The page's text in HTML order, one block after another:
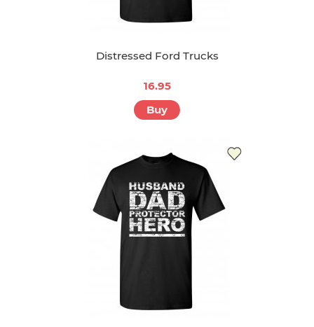
Distressed Ford Trucks
16.95
Buy